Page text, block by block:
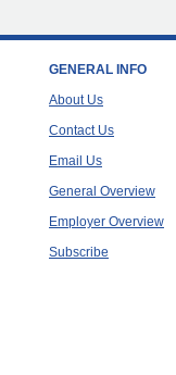
GENERAL INFO
About Us
Contact Us
Email Us
General Overview
Employer Overview
Subscribe